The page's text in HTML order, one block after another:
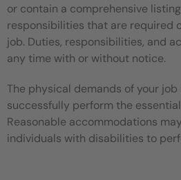
or contain a comprehensive
responsibilities that are required
job. Duties, responsibilities, and
any time with or without notice.
The physical demands of your
successfully perform the
Reasonable accommodations
individuals with disabilities to